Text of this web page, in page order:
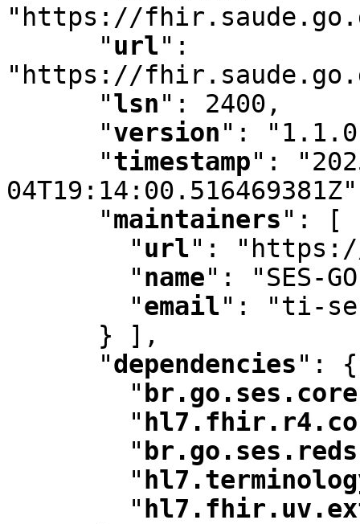
"https://
"url" :
"https://
"lsn" : 2400 ,
"version" :
"timestamp" :
04T19:14:00.516469381Z"
"maintainers" :
[
"url" :
"name" :
"SES-
"email" :
"ti-
      } ]
,
"dependencies" :
{
" br.go.ses.core
"
"
"
"